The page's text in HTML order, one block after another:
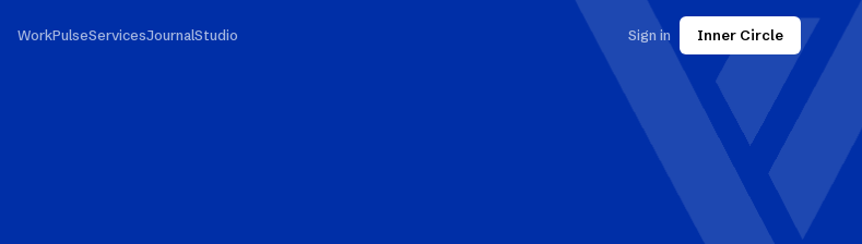
WorkPulseServicesJournalStudio Sign in Inner Circle